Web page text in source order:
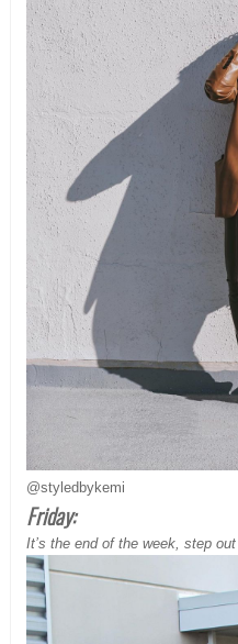
@styledbykemi
Friday:
It’s the end of the week, step